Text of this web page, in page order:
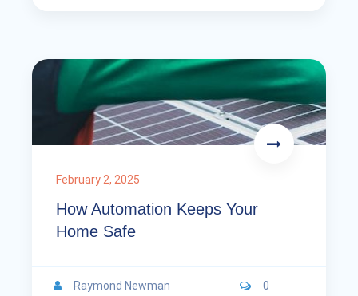
February 2, 2025
How Automation Keeps Your
Home Safe
Raymond Newman
0